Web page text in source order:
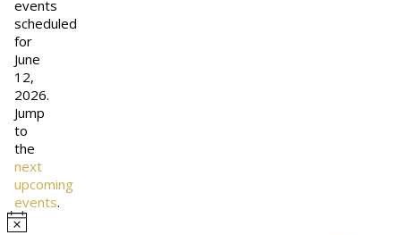
events
scheduled
for
June
12,
2026.
Jump
to
the
next
upcoming
events.